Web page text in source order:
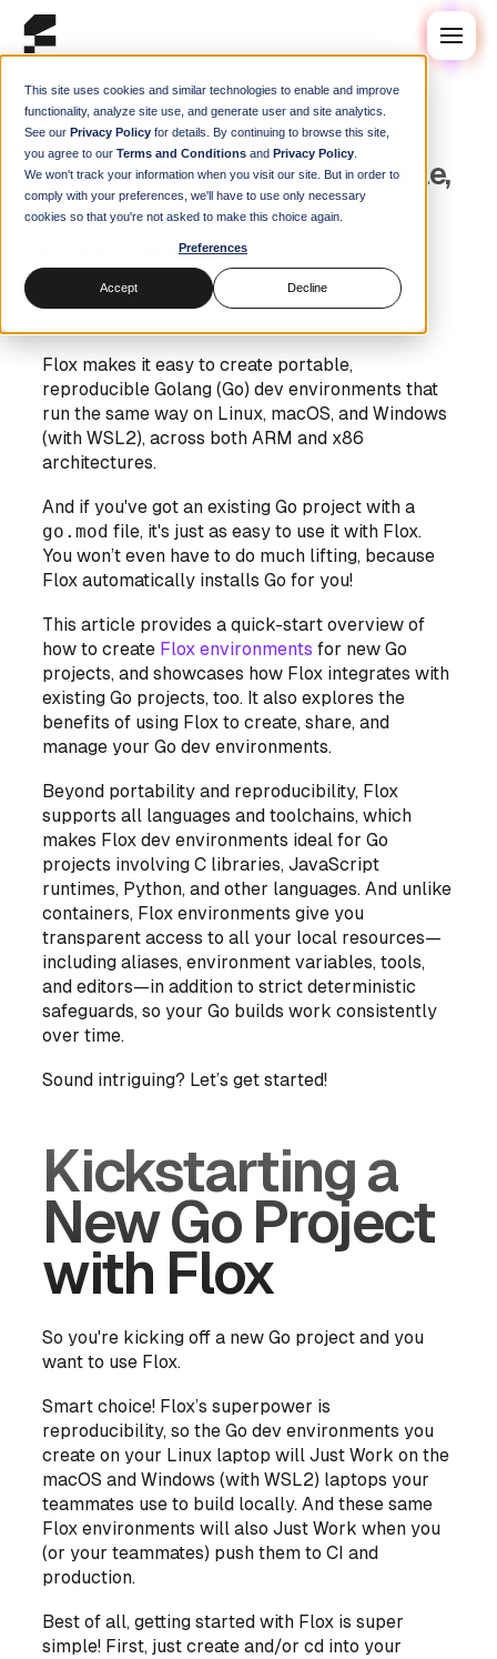
This site uses cookies and similar technologies to enable and improve
functionality, analyze site use, and generate user and site analytics.
See our Privacy Policy for details. By continuing to browse this site,
you agree to our Terms and Conditions and Privacy Policy
We won't track your information when you visit our site. But in order to
comply with your preferences, we'll have to use only necessary
cookies so that you're not asked to make this choice again.
Preferences
Accept Decline
Blog/Guides
Using Flox to Create Portable,
Reproducible Go
Environments
10 October 2024
Flox makes it easy to create portable,
reproducible Golang (Go) dev environments that
run the same way on Linux, macOS, and Windows
(with WSL2), across both ARM and x86
architectures.
And if you've got an existing Go project with a
go.mod file, it's just as easy to use it with Flox.
You won’t even have to do much lifting, because
Flox automatically installs Go for you!
This article provides a quick-start overview of
how to create Flox environments for new Go
projects, and showcases how Flox integrates with
existing Go projects, too. It also explores the
benefits of using Flox to create, share, and
manage your Go dev environments.
Beyond portability and reproducibility, Flox
supports all languages and toolchains, which
makes Flox dev environments ideal for Go
projects involving C libraries, JavaScript
runtimes, Python, and other languages. And unlike
containers, Flox environments give you
transparent access to all your local resources—
including aliases, environment variables, tools,
and editors—in addition to strict deterministic
safeguards, so your Go builds work consistently
over time.
Sound intriguing? Let’s get started!
Kickstarting a
New Go Project
with Flox
So you're kicking off a new Go project and you
want to use Flox.
Smart choice! Flox’s superpower is
reproducibility, so the Go dev environments you
create on your Linux laptop will Just Work on the
macOS and Windows (with WSL2) laptops your
teammates use to build locally. And these same
Flox environments will also Just Work when you
(or your teammates) push them to CI and
production.
Best of all, getting started with Flox is super
simple! First, just create and/or cd into your